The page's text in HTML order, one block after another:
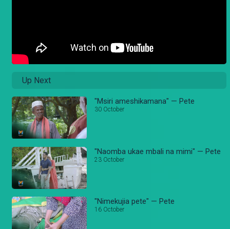
Up Next
"Msiri ameshikamana" — Pete
30 October
"Naomba ukae mbali na mimi" — Pete
23 October
"Nimekujia pete" — Pete
16 October